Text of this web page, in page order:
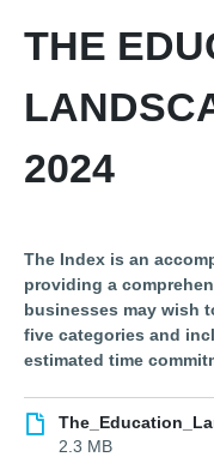
THE
2024
The Index is an
providing a
businesses may wish
five categories and
estimated time
2.3 MB